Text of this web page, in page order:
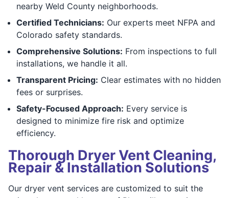
nearby Weld County neighborhoods.
Certified Technicians: Our experts meet NFPA and
Colorado safety standards.
Comprehensive Solutions: From inspections to full
installations, we handle it all.
Transparent Pricing: Clear estimates with no hidden
fees or surprises.
Safety-Focused Approach: Every service is
designed to minimize fire risk and optimize
efficiency.
Thorough Dryer Vent Cleaning,
Repair & Installation Solutions
Our dryer vent services are customized to suit the